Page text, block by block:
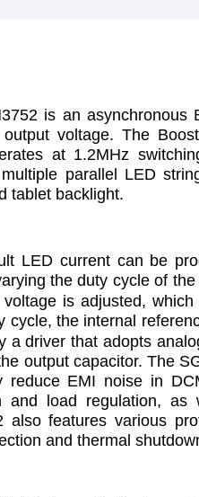
is an asynchronous
voltage. The
at 1.2MHz
parallel LED
tablet backlight.
LED current can be
the duty cycle of
voltage is adjusted,
cycle, the internal
a driver that adopts
output capacitor. The
reduce EMI noise in
and load regulation,
also features various
and thermal